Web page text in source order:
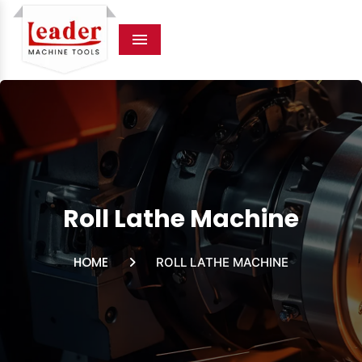
Menu
Roll Lathe Machine
HOME ROLL LATHE MACHINE